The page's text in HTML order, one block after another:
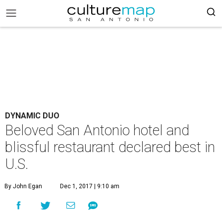
DYNAMIC DUO
Beloved San Antonio hotel and
blissful restaurant declared best in
U.S.
By John Egan Dec 1, 2017 | 9:10 am